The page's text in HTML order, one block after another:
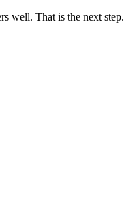
well. That is the next step.